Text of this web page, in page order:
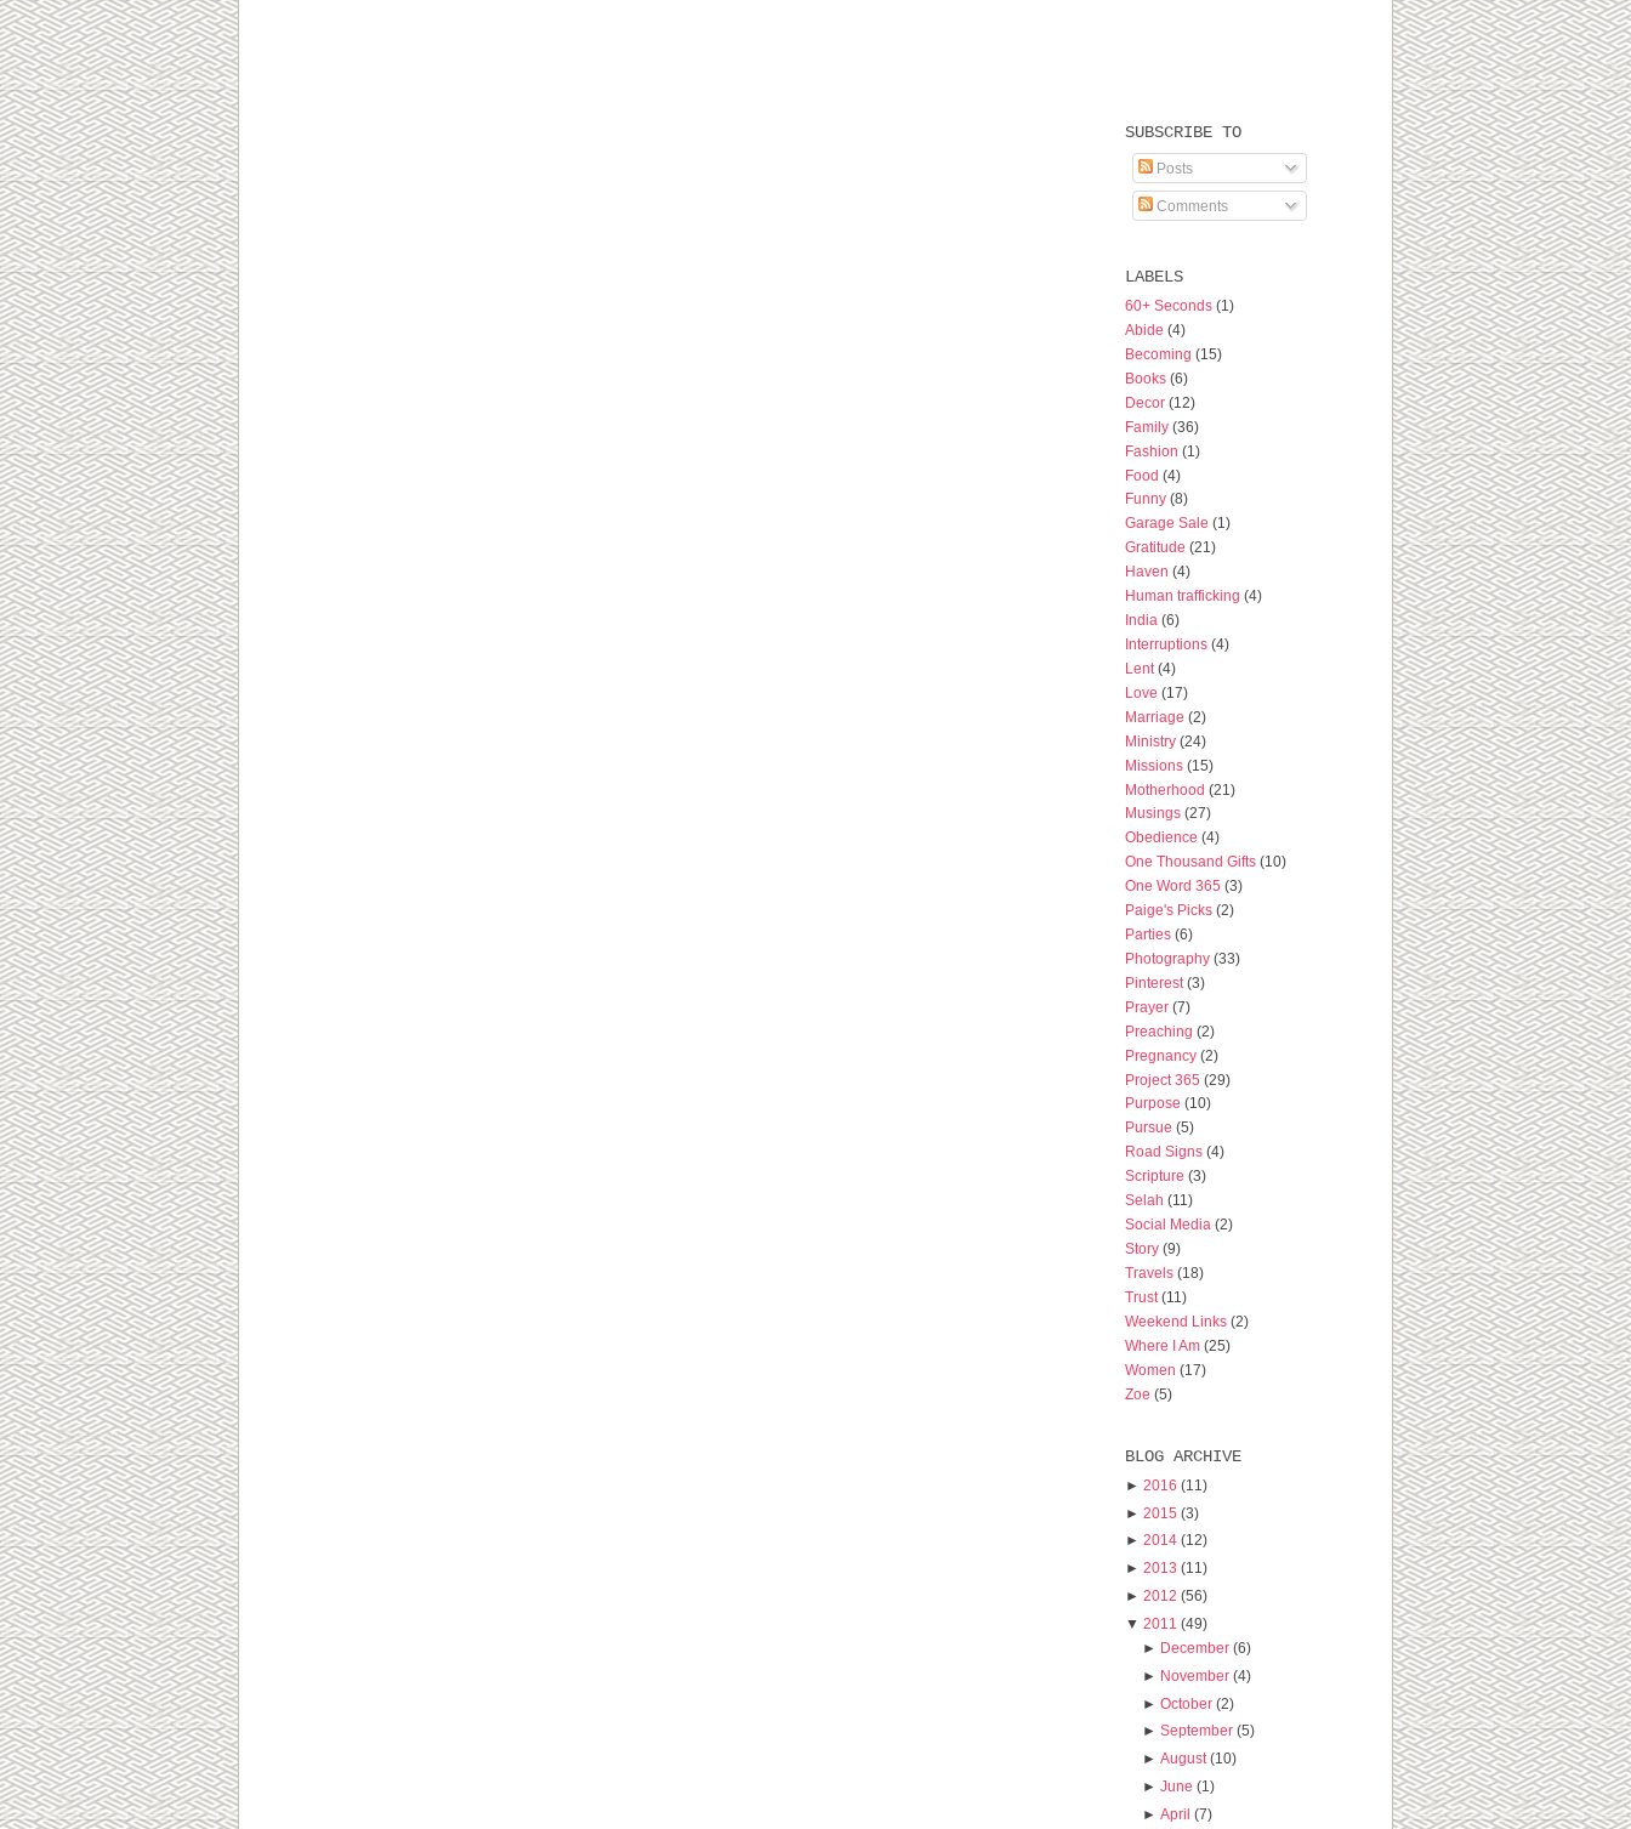
SUBSCRIBE TO
Posts
Comments
LABELS
60+ Seconds (1)
Abide (4)
Becoming (15)
Books (6)
Decor (12)
Family (36)
Fashion (1)
Food (4)
Funny (8)
Garage Sale (1)
Gratitude (21)
Haven (4)
Human trafficking (4)
India (6)
Interruptions (4)
Lent (4)
Love (17)
Marriage (2)
Ministry (24)
Missions (15)
Motherhood (21)
Musings (27)
Obedience (4)
One Thousand Gifts (10)
One Word 365 (3)
Paige's Picks (2)
Parties (6)
Photography (33)
Pinterest (3)
Prayer (7)
Preaching (2)
Pregnancy (2)
Project 365 (29)
Purpose (10)
Pursue (5)
Road Signs (4)
Scripture (3)
Selah (11)
Social Media (2)
Story (9)
Travels (18)
Trust (11)
Weekend Links (2)
Where I Am (25)
Women (17)
Zoe (5)
BLOG ARCHIVE
► 2016 (11)
► 2015 (3)
► 2014 (12)
► 2013 (11)
► 2012 (56)
▼ 2011 (49)
► December (6)
► November (4)
►October (2)
►September (5)
►August (10)
►June (1)
►April (7)